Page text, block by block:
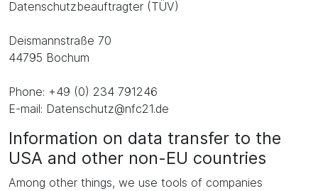
Datenschutzbeauftragter (TÜV)
Deismannstraße 70
44795 Bochum
Phone: +49 (0) 234 791246
E-mail: Datenschutz@nfc21.de
Information on data transfer to the
USA and other non-EU countries
Among other things, we use tools of companies